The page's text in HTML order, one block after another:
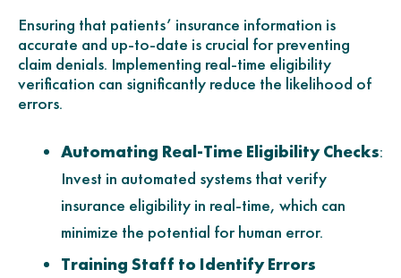
Ensuring that patients’ insurance information is
accurate and up-to-date is crucial for preventing
claim denials. Implementing real-time eligibility
verification can significantly reduce the likelihood of
errors.
Automating Real-Time Eligibility Checks:
Invest in automated systems that verify
insurance eligibility in real-time, which can
minimize the potential for human error.
Training Staff to Identify Errors